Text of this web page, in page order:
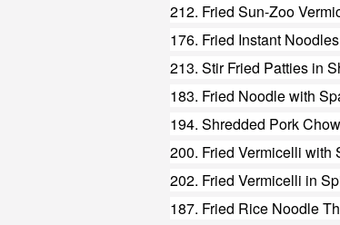
212. Fried Sun-Zoo
176. Fried Instant
213. Stir Fried Patties in
183. Fried Noodle with
194. Shredded Pork
200. Fried Vermicelli with
202. Fried Vermicelli in
187. Fried Rice Noodle